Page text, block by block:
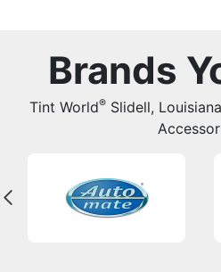
Brands
Tint World®Slidell,